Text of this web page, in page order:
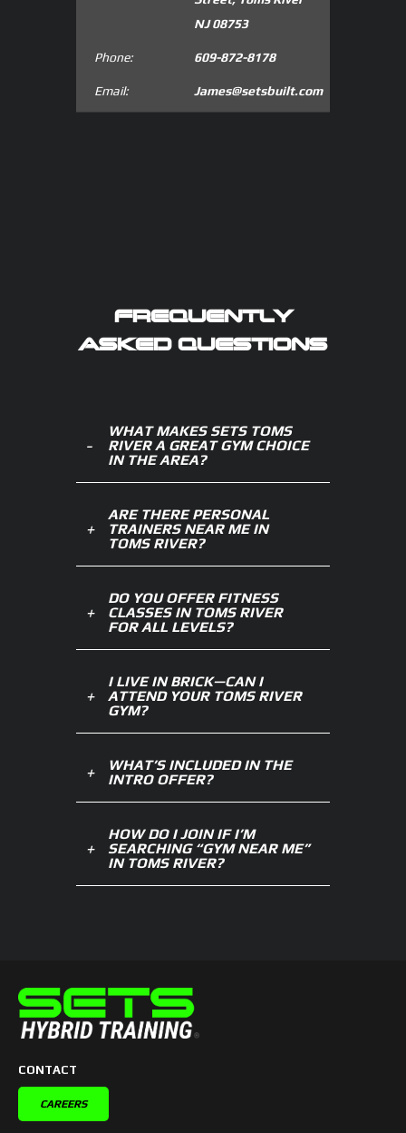
NJ 08753
Phone: 609-872-8178
Email: James@setsbuilt.com
FREQUENTLY
ASKED QUESTIONS
WHAT MAKES SETS TOMS
RIVER A GREAT GYM CHOICE
IN THE AREA?
ARE THERE PERSONAL
TRAINERS NEAR ME IN
TOMS RIVER?
DO YOU OFFER FITNESS
CLASSES IN TOMS RIVER
FOR ALL LEVELS?
I LIVE IN BRICK—CAN I
ATTEND YOUR TOMS RIVER
GYM?
WHAT’S INCLUDED IN THE
INTRO OFFER?
HOW DO I JOIN IF I’M
SEARCHING “GYM NEAR ME”
IN TOMS RIVER?
CONTACT
CAREERS